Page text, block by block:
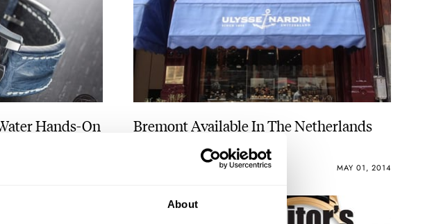
About
Hands-On
Bremont Available In The Netherlands
MAY 01, 2014